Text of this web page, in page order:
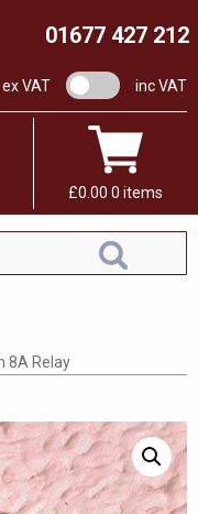
01677 427 212
ex VAT VAT switchinc VAT
£0.00 0 items
8A Relay